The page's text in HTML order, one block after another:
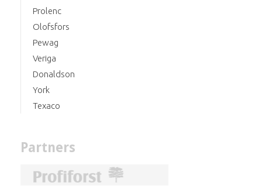
Prolenc
Olofsfors
Pewag
Veriga
Donaldson
York
Texaco
Partners